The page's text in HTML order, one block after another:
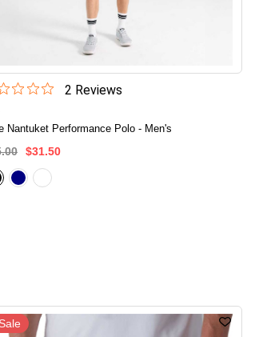
2 Reviews
Nantuket Performance Polo - Men's
$31.50
Sale